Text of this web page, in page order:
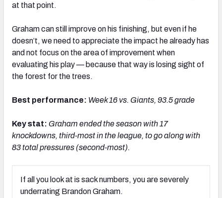
at that point.
Graham can still improve on his finishing, but even if he
doesn’t, we need to appreciate the impact he already has
and not focus on the area of improvement when
evaluating his play — because that way is losing sight of
the forest for the trees.
Best performance: Week 16 vs. Giants, 93.5 grade
Key stat: Graham ended the season with 17
knockdowns, third-most in the league, to go along with
83 total pressures (second-most).
If all you look at is sack numbers, you are severely
underrating Brandon Graham.